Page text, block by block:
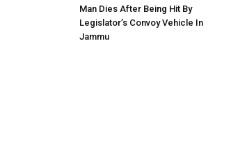
Man Dies After Being Hit By
Legislator’s Convoy Vehicle In
Jammu